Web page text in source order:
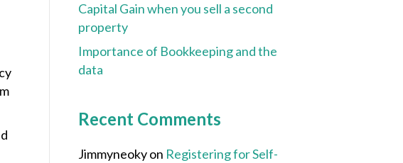
Capital Gain when you sell a second
property
Importance of Bookkeeping and the
data
Recent Comments
Jimmyneokyon Registering for Self-